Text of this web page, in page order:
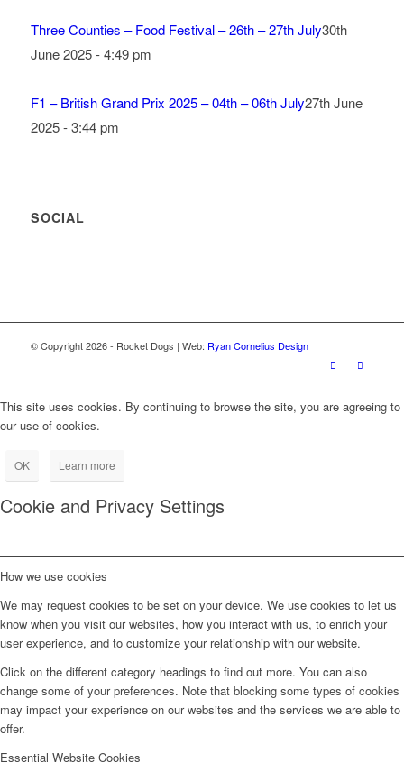
Three Counties – Food Festival – 26th – 27th July30th
June 2025 - 4:49 pm
F1 – British Grand Prix 2025 – 04th – 06th July27th June
2025 - 3:44 pm
SOCIAL
© Copyright2026- Rocket Dogs | Web: Ryan Cornelius Design
This site uses cookies. By continuing to browse the site, you are agreeing to
our use of cookies.
OK Learn more
Cookie and Privacy Settings
How we use cookies
We may request cookies to be set on your device. We use cookies to let us
know when you visit our websites, how you interact with us, to enrich your
user experience, and to customize your relationship with our website.
Click on the different category headings to find out more. You can also
change some of your preferences. Note that blocking some types of cookies
may impact your experience on our websites and the services we are able to
offer.
Essential Website Cookies